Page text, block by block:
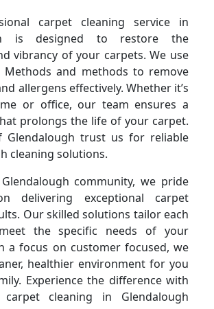
carpet cleaning service in
is designed to restore the
vibrancy of your carpets. We use
Methods and methods to remove
allergens effectively. Whether it’s
or office, our team ensures a
prolongs the life of your carpet.
Glendalough trust us for reliable
cleaning solutions.
community, we pride
delivering exceptional carpet
Our skilled solutions tailor each
the specific needs of your
a focus on customer focused, we
healthier environment for you
Experience the difference with
cleaning in Glendalough